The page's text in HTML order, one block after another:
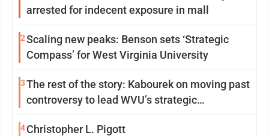
arrested for indecent exposure in mall
2Scaling new peaks: Benson sets ‘Strategic
Compass’ for West Virginia University
3The rest of the story: Kabourek on moving past
controversy to lead WVU’s strategic
4 Christopher L. Pigott